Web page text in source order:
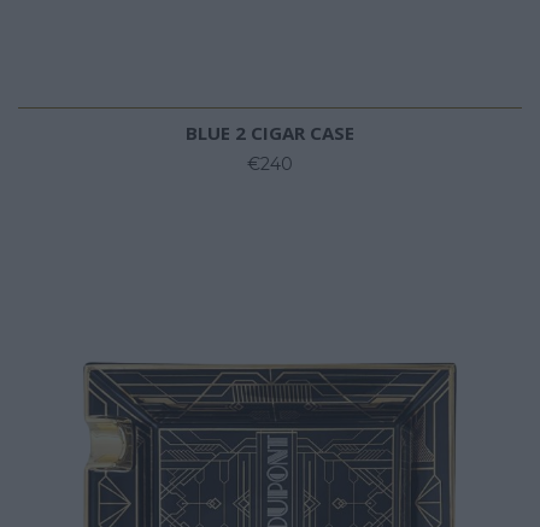
BLUE 2 CIGAR CASE
€240